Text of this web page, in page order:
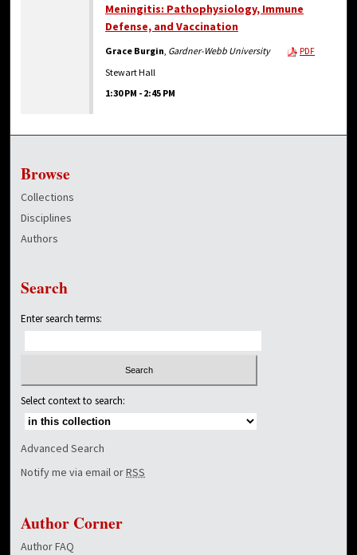
Meningitis: Pathophysiology, Immune
Defense, and Vaccination
PDF
Grace Burgin, Gardner-Webb University
Stewart Hall
1:30 PM - 2:45 PM
Browse
Collections
Disciplines
Authors
Search
Enter search terms:
Select context to search:
Advanced Search
Notify me via email orRSS
Author Corner
Author FAQ